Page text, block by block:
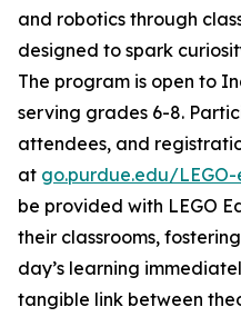
and robotics through
designed to spark
The program is open to
serving grades 6-8.
attendees, and
at go.purdue.edu/
be provided with LEGO
their classrooms,
day’s learning
tangible link between